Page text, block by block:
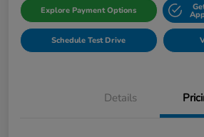
Explore Payment Options
Schedule Test Drive
Details